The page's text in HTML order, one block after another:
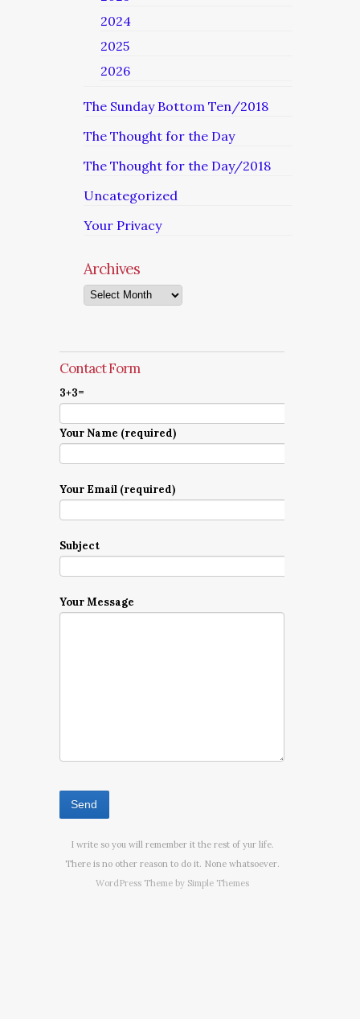
2024
2025
2026
The Sunday Bottom Ten/2018
The Thought for the Day
The Thought for the Day/2018
Uncategorized
Your Privacy
Archives
Archives
Contact Form
3+3=
Your Name (required)
Your Email (required)
Subject
Your Message
I write so you will remember it the rest of yur life.
There is no other reason to do it. None whatsoever.
WordPress Theme by Simple Themes